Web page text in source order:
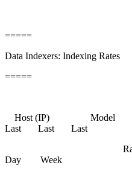
=====
Data Indexers: Indexing Rates
=====
Host (IP) Model
Last Last Last
Rate
Day Week